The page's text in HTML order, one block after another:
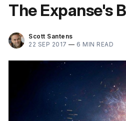
The Expanse's
Scott Santens
22 SEP 2017 — 6 MIN READ